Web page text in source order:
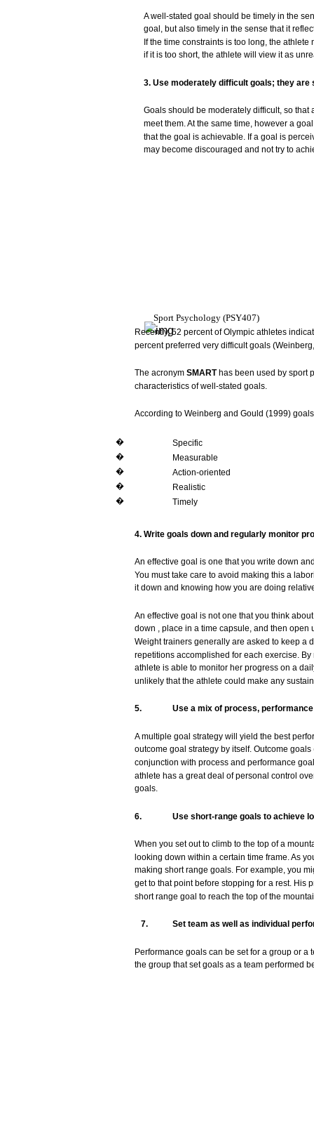
Awell-stated goal should be timely in the
goal, but also timely in the sense thatit
If the time constraints is too long, the athlete
if it is too short, the athlete will view it as
3. Use moderately difficult goals; they are
Goals should be moderately difficult, so that
meet them.At the same time, however a goal
thatthe goal is achievable. If a goal is
may become discouraged and not try to
Sport Psychology (PSY407)
Recently,52 percentofOlympic athletes
percentpreferred very difficult goals (Weinberg,
The acronym SMART has been used by sport
characteristics ofwell-stated goals.
According to Weinberg and Gould (1999) goals
�
Specific
�
Measurable
�
Action-oriented
�
Realistic
�
Timely
4. Write goals down and regularly monitor
An effective goal is one that you write down
You must take care to avoid making this a
itdown and knowing how you are doing
An effective goal is not one that you think
down , place in a time capsule, and then open
Weighttrainers generally are asked to keep a
repetitions accomplished for each exercise.
athlete is able to monitor her progress on a
unlikely thatthe athlete could make any
5. Use a mix of process, performance
Amultiple goal strategy will yield the best
outcome goal strategy by itself. Outcome goals
conjunction with process and performance
athlete has a great deal ofpersonal control
goals.
6. Use short-range goals to achieve
When you set outto climb to the top of a
looking down within a certain time frame.As
making shortrange goals. For example, you
getto that pointbefore stopping for a rest. His
shortrange goal to reach the top of the
7. Set team as well as individual
Performance goals can be set for a group or a
the group that set goals as a team performed